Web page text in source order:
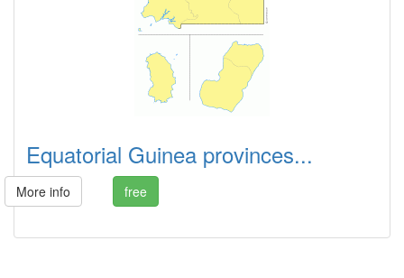
Equatorial Guinea provinces...
More info free